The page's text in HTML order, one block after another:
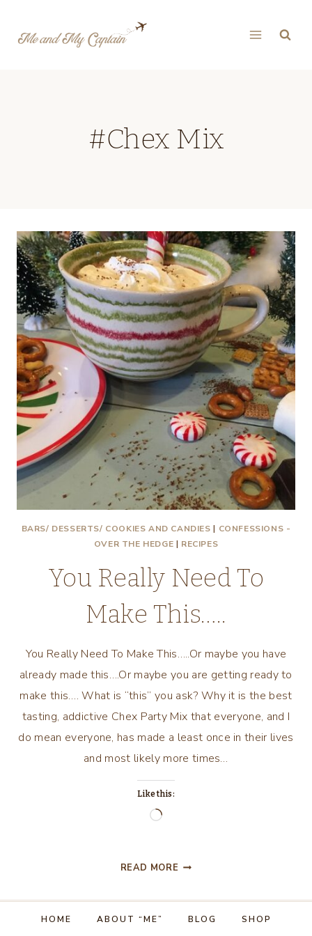
#Chex Mix
BARS/ DESSERTS/ COOKIES AND CANDIES | CONFESSIONS -
OVER THE HEDGE | RECIPES
You Really Need To
Make This…..
You Really Need To Make This…..Or maybe you have
already made this….Or maybe you are getting ready to
make this…. What is “this” you ask? Why it is the best
tasting, addictive Chex Party Mix that everyone, and I
do mean everyone, has made a least once in their lives
and most likely more times…
Like this:
Loading…
READ MORE YOU
NEED
TO
HOME ABOUT “ME” BLOG
SHOP